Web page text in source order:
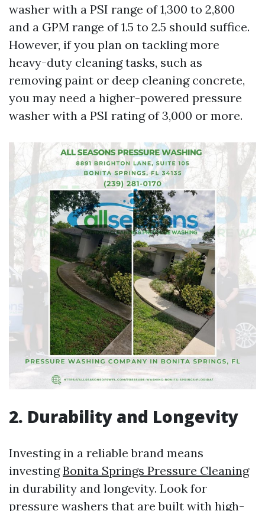
washer with a PSI range of 1,300 to 2,800
and a GPM range of 1.5 to 2.5 should suffice.
However, if you plan on tackling more
heavy-duty cleaning tasks, such as
removing paint or deep cleaning concrete,
you may need a higher-powered pressure
washer with a PSI rating of 3,000 or more.
2. Durability and Longevity
Investing in a reliable brand means
investingBonita Springs Pressure Cleaning
in durability and longevity. Look for
pressure washers that are built with high-